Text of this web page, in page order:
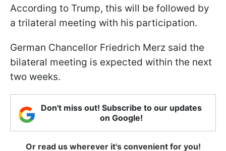
According to Trump, this will be followed by
a trilateral meeting with his participation.
German Chancellor Friedrich Merz said the
bilateral meeting is expected within the next
two weeks.
Don't miss out! Subscribe to our updates
on Google!
Or read us wherever it's convenient for you!